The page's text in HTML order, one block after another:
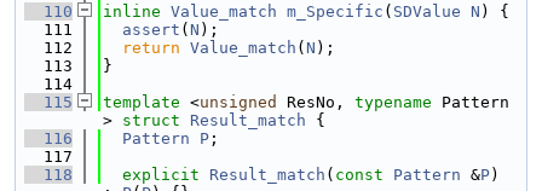
  110
inline Value_match m_Specific ( SDValue N ) {
  111
assert ( N );
  112
return Value_match ( N );
  113
}
  114
  115
template <unsigned ResNo, typename Pattern
> struct Result_match {
  116
Pattern P ;
  117
  118
explicit Result_match ( const Pattern &P)